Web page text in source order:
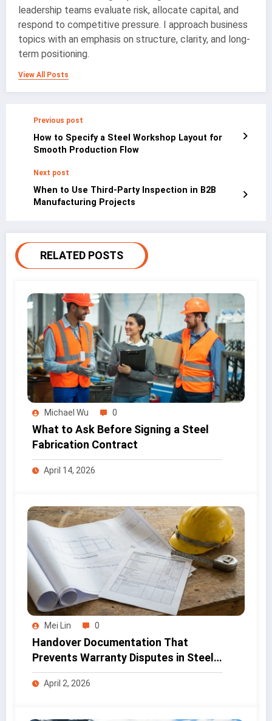
leadership teams evaluate risk, allocate capital, and
respond to competitive pressure. I approach business
topics with an emphasis on structure, clarity, and long-
term positioning.
View All Posts
Previous post
How to Specify a Steel Workshop Layout for
Smooth Production Flow
Next post
When to Use Third-Party Inspection in B2B
Manufacturing Projects
RELATED POSTS
Michael Wu 0
What to Ask Before Signing a Steel
Fabrication Contract
April 14, 2026
Mei Lin 0
Handover Documentation That
Prevents Warranty Disputes in Steel
Projects
April 2, 2026